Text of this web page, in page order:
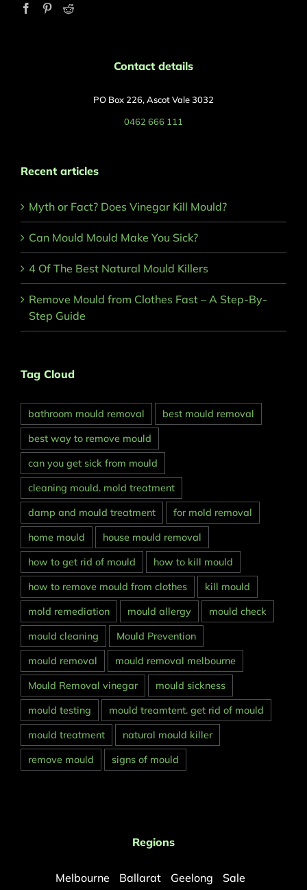
Contact details
PO Box 226, Ascot Vale 3032
0462 666 111
Recent articles
Myth or Fact? Does Vinegar Kill Mould?
Can Mould Mould Make You Sick?
4 Of The Best Natural Mould Killers
Remove Mould from Clothes Fast – A Step-By-
Step Guide
Tag Cloud
bathroom mould removal
best mould removal
best way to remove mould
can you get sick from mould
cleaning mould. mold treatment
damp and mould treatment
for mold removal
home mould
house mould removal
how to get rid of mould
how to kill mould
how to remove mould from clothes
kill mould
mold remediation
mould allergy
mould check
mould cleaning
Mould Prevention
mould removal
mould removal melbourne
Mould Removal vinegar
mould sickness
mould testing
mould treamtent. get rid of mould
mould treatment
natural mould killer
remove mould
signs of mould
Regions
Melbourne Ballarat Geelong
Sale